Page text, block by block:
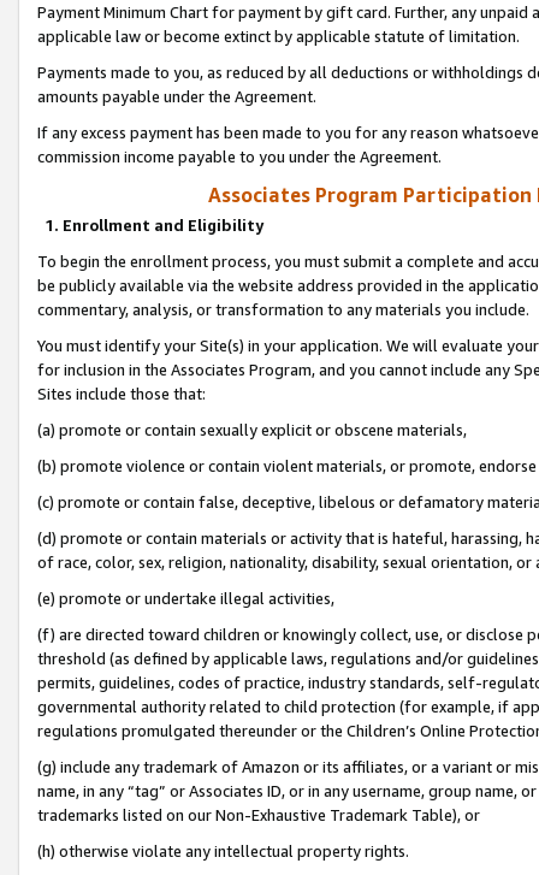
Payment Minimum Chart for payment by gift card. Further, any
applicable law or become extinct by applicable statute of limitation.
Payments made to you, as reduced by all deductions or
amounts payable under the Agreement.
If any excess payment has been made to you for any reason
commission income payable to you under the Agreement.
Associates Program Participation
1. Enrollment and Eligibility
To begin the enrollment process, you must submit a complete and
be publicly available via the website address provided in the
commentary, analysis, or transformation to any materials you include.
You must identify your Site(s) in your application. We will evaluate
for inclusion in the Associates Program, and you cannot include any
Sites include those that:
(a) promote or contain sexually explicit or obscene materials,
(b) promote violence or contain violent materials, or promote,
(c) promote or contain false, deceptive, libelous or defamatory
(d) promote or contain materials or activity that is hateful, harassing,
of race, color, sex, religion, nationality, disability, sexual orientation, or
(e) promote or undertake illegal activities,
(f) are directed toward children or knowingly collect, use, or
threshold (as defined by applicable laws, regulations and/or
permits, guidelines, codes of practice, industry standards, self-
governmental authority related to child protection (for example, if
regulations promulgated thereunder or the Children’s Online
(g) include any trademark of Amazon or its affiliates, or a variant or
name, in any “tag” or Associates ID, or in any username, group
trademarks listed on our Non-Exhaustive Trademark Table), or
(h) otherwise violate any intellectual property rights.